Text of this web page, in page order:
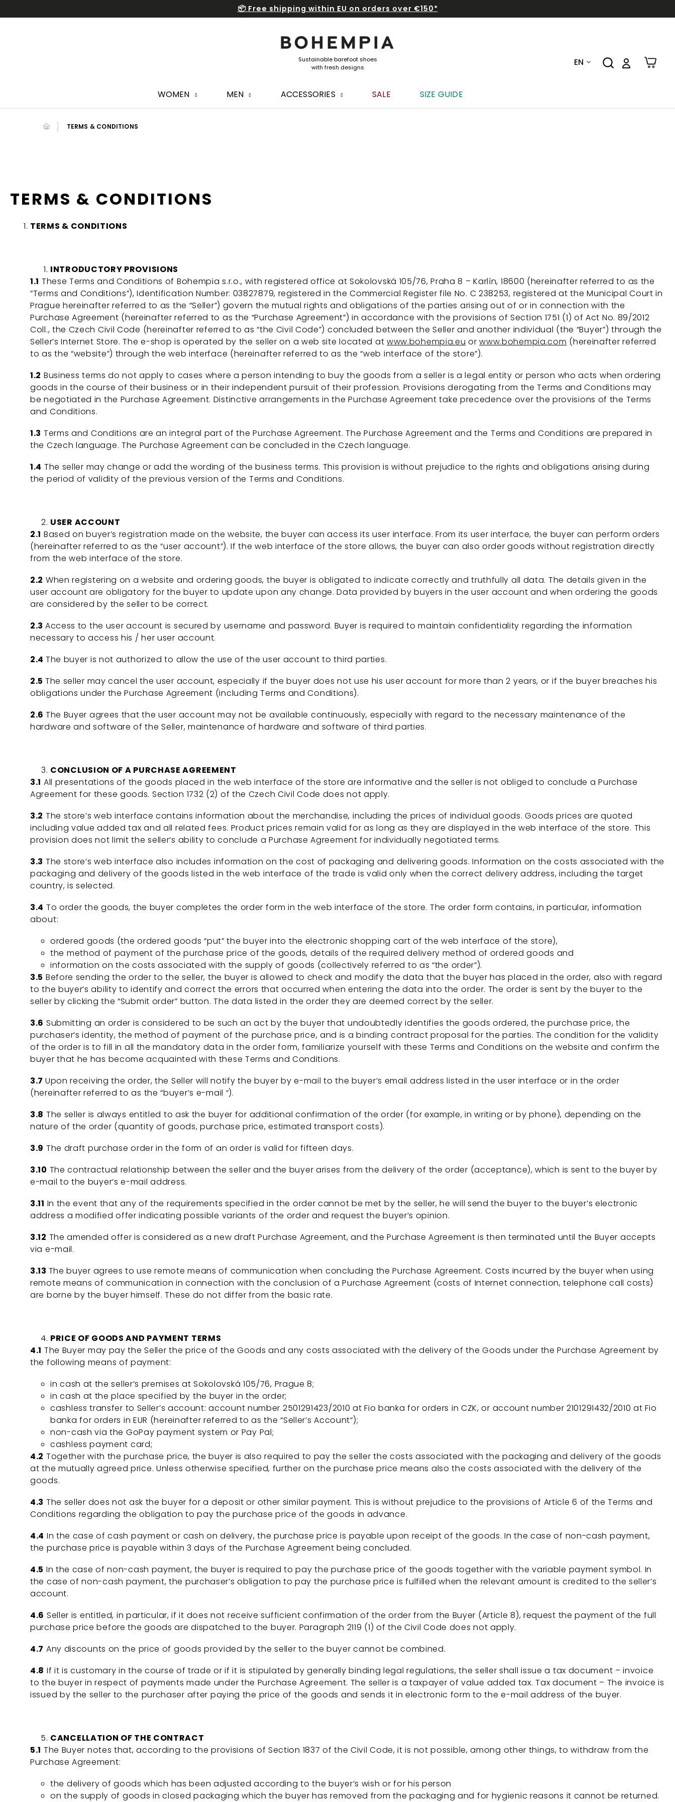
to
📦 Free shipping within EU on orders over €150*
EN
WOMEN MEN ACCESSORIES SALE SIZE GUIDE
TERMS & CONDITIONS
TERMS & CONDITIONS
TERMS & CONDITIONS
INTRODUCTORY PROVISIONS
1.1 These Terms and Conditions of Bohempia s.r.o., with registered office at Sokolovská 105/76, Praha 8 – Karlín, 18600 (hereinafter referred to as the
“Terms and Conditions”), Identification Number: 03827879, registered in the Commercial Register file No. C 238253, registered at the Municipal Court in
Prague hereinafter referred to as the “Seller”) govern the mutual rights and obligations of the parties arising out of or in connection with the
Purchase Agreement (hereinafter referred to as the “Purchase Agreement”) in accordance with the provisions of Section 1751 (1) of Act No. 89/2012
Coll., the Czech Civil Code (hereinafter referred to as “the Civil Code”) concluded between the Seller and another individual (the “Buyer”) through the
Seller’s Internet Store. The e-shop is operated by the seller on a web site located at www.bohempia.eu orwww.bohempia.com (hereinafter referred
to as the “website”) through the web interface (hereinafter referred to as the “web interface of the store”).
1.2 Business terms do not apply to cases where a person intending to buy the goods from a seller is a legal entity or person who acts when ordering
goods in the course of their business or in their independent pursuit of their profession. Provisions derogating from the Terms and Conditions may
be negotiated in the Purchase Agreement. Distinctive arrangements in the Purchase Agreement take precedence over the provisions of the Terms
and Conditions.
1.3 Terms and Conditions are an integral part of the Purchase Agreement. The Purchase Agreement and the Terms and Conditions are prepared in
the Czech language. The Purchase Agreement can be concluded in the Czech language.
1.4 The seller may change or add the wording of the business terms. This provision is without prejudice to the rights and obligations arising during
the period of validity of the previous version of the Terms and Conditions.
USER ACCOUNT
2.1 Based on buyer’s registration made on the website, the buyer can access its user interface. From its user interface, the buyer can perform orders
(hereinafter referred to as the “user account”). If the web interface of the store allows, the buyer can also order goods without registration directly
from the web interface of the store.
2.2 When registering on a website and ordering goods, the buyer is obligated to indicate correctly and truthfully all data. The details given in the
user account are obligatory for the buyer to update upon any change. Data provided by buyers in the user account and when ordering the goods
are considered by the seller to be correct.
2.3 Access to the user account is secured by username and password. Buyer is required to maintain confidentiality regarding the information
necessary to access his / her user account.
2.4 The buyer is not authorized to allow the use of the user account to third parties.
2.5 The seller may cancel the user account, especially if the buyer does not use his user account for more than 2 years, or if the buyer breaches his
obligations under the Purchase Agreement (including Terms and Conditions).
2.6 The Buyer agrees that the user account may not be available continuously, especially with regard to the necessary maintenance of the
hardware and software of the Seller, maintenance of hardware and software of third parties.
CONCLUSION OF A PURCHASE AGREEMENT
3.1 All presentations of the goods placed in the web interface of the store are informative and the seller is not obliged to conclude a Purchase
Agreement for these goods. Section 1732 (2) of the Czech Civil Code does not apply.
3.2 The store’s web interface contains information about the merchandise, including the prices of individual goods. Goods prices are quoted
including value added tax and all related fees. Product prices remain valid for as long as they are displayed in the web interface of the store. This
provision does not limit the seller’s ability to conclude a Purchase Agreement for individually negotiated terms.
3.3 The store’s web interface also includes information on the cost of packaging and delivering goods. Information on the costs associated with the
packaging and delivery of the goods listed in the web interface of the trade is valid only when the correct delivery address, including the target
country, is selected.
3.4 To order the goods, the buyer completes the order form in the web interface of the store. The order form contains, in particular, information
about:
ordered goods (the ordered goods “put” the buyer into the electronic shopping cart of the web interface of the store),
the method of payment of the purchase price of the goods, details of the required delivery method of ordered goods and
information on the costs associated with the supply of goods (collectively referred to as “the order”).
3.5 Before sending the order to the seller, the buyer is allowed to check and modify the data that the buyer has placed in the order, also with regard
to the buyer’s ability to identify and correct the errors that occurred when entering the data into the order. The order is sent by the buyer to the
seller by clicking the “Submit order” button. The data listed in the order they are deemed correct by the seller.
3.6 Submitting an order is considered to be such an act by the buyer that undoubtedly identifies the goods ordered, the purchase price, the
purchaser’s identity, the method of payment of the purchase price, and is a binding contract proposal for the parties. The condition for the validity
of the order is to fill in all the mandatory data in the order form, familiarize yourself with these Terms and Conditions on the website and confirm the
buyer that he has become acquainted with these Terms and Conditions.
3.7 Upon receiving the order, the Seller will notify the buyer by e-mail to the buyer’s email address listed in the user interface or in the order
(hereinafter referred to as the “buyer’s e-mail “).
3.8 The seller is always entitled to ask the buyer for additional confirmation of the order (for example, in writing or by phone), depending on the
nature of the order (quantity of goods, purchase price, estimated transport costs).
3.9 The draft purchase order in the form of an order is valid for fifteen days.
3.10 The contractual relationship between the seller and the buyer arises from the delivery of the order (acceptance), which is sent to the buyer by
e-mail to the buyer’s e-mail address.
3.11 In the event that any of the requirements specified in the order cannot be met by the seller, he will send the buyer to the buyer’s electronic
address a modified offer indicating possible variants of the order and request the buyer’s opinion.
3.12 The amended offer is considered as a new draft Purchase Agreement, and the Purchase Agreement is then terminated until the Buyer accepts
via e-mail.
3.13 The buyer agrees to use remote means of communication when concluding the Purchase Agreement. Costs incurred by the buyer when using
remote means of communication in connection with the conclusion of a Purchase Agreement (costs of Internet connection, telephone call costs)
are borne by the buyer himself. These do not differ from the basic rate.
PRICE OF GOODS AND PAYMENT TERMS
4.1 The Buyer may pay the Seller the price of the Goods and any costs associated with the delivery of the Goods under the Purchase Agreement by
the following means of payment:
in cash at the seller’s premises at Sokolovská 105/76, Prague 8;
in cash at the place specified by the buyer in the order;
cashless transfer to Seller’s account: account number 2501291423/2010 at Fio banka for orders in CZK, or account number 2101291432/2010 at Fio
banka for orders in EUR (hereinafter referred to as the “Seller’s Account“);
non-cash via the GoPay payment system or Pay Pal;
cashless payment card;
4.2 Together with the purchase price, the buyer is also required to pay the seller the costs associated with the packaging and delivery of the goods
at the mutually agreed price. Unless otherwise specified, further on the purchase price means also the costs associated with the delivery of the
goods.
4.3 The seller does not ask the buyer for a deposit or other similar payment. This is without prejudice to the provisions of Article 6 of the Terms and
Conditions regarding the obligation to pay the purchase price of the goods in advance.
4.4 In the case of cash payment or cash on delivery, the purchase price is payable upon receipt of the goods. In the case of non-cash payment,
the purchase price is payable within 3 days of the Purchase Agreement being concluded.
4.5 In the case of non-cash payment, the buyer is required to pay the purchase price of the goods together with the variable payment symbol. In
the case of non-cash payment, the purchaser’s obligation to pay the purchase price is fulfilled when the relevant amount is credited to the seller’s
account.
4.6 Seller is entitled, in particular, if it does not receive sufficient confirmation of the order from the Buyer (Article 8), request the payment of the full
purchase price before the goods are dispatched to the buyer. Paragraph 2119 (1) of the Civil Code does not apply.
4.7 Any discounts on the price of goods provided by the seller to the buyer cannot be combined.
4.8 If it is customary in the course of trade or if it is stipulated by generally binding legal regulations, the seller shall issue a tax document – invoice
to the buyer in respect of payments made under the Purchase Agreement. The seller is a taxpayer of value added tax. Tax document – The invoice is
issued by the seller to the purchaser after paying the price of the goods and sends it in electronic form to the e-mail address of the buyer.
CANCELLATION OF THE CONTRACT
5.1 The Buyer notes that, according to the provisions of Section 1837 of the Civil Code, it is not possible, among other things, to withdraw from the
Purchase Agreement:
the delivery of goods which has been adjusted according to the buyer’s wish or for his person
on the supply of goods in closed packaging which the buyer has removed from the packaging and for hygienic reasons it cannot be returned.